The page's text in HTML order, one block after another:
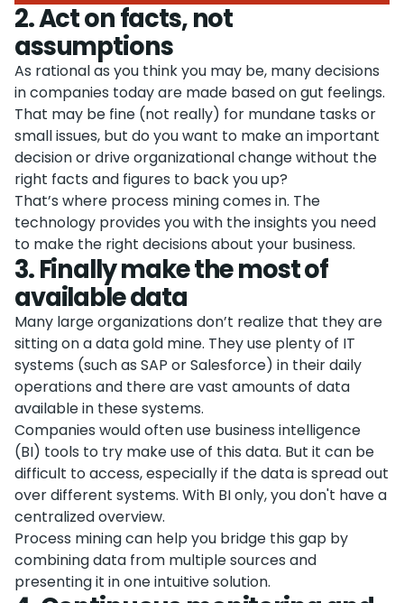
2.Act on facts, not
assumptions
As rational as you think you may be, many decisions
in companies today are made based on gut feelings.
That may be fine (not really) for mundane tasks or
small issues, but do you want to make an important
decision or drive organizational change without the
right facts and figures to back you up?
That’s where process mining comes in. The
technology provides you with the insights you need
to make the right decisions about your business.
3.Finally make the most of
available data
Many large organizations don’t realize that they are
sitting on a data gold mine. They use plenty of IT
systems (such as SAP or Salesforce) in their daily
operations and there are vast amounts of data
available in these systems.
Companies would often use business intelligence
(BI) tools to try make use of this data. But it can be
difficult to access, especially if the data is spread out
over different systems. With BI only, you don't have a
centralized overview.
Process mining can help you bridge this gap by
combining data from multiple sources and
presenting it in one intuitive solution.